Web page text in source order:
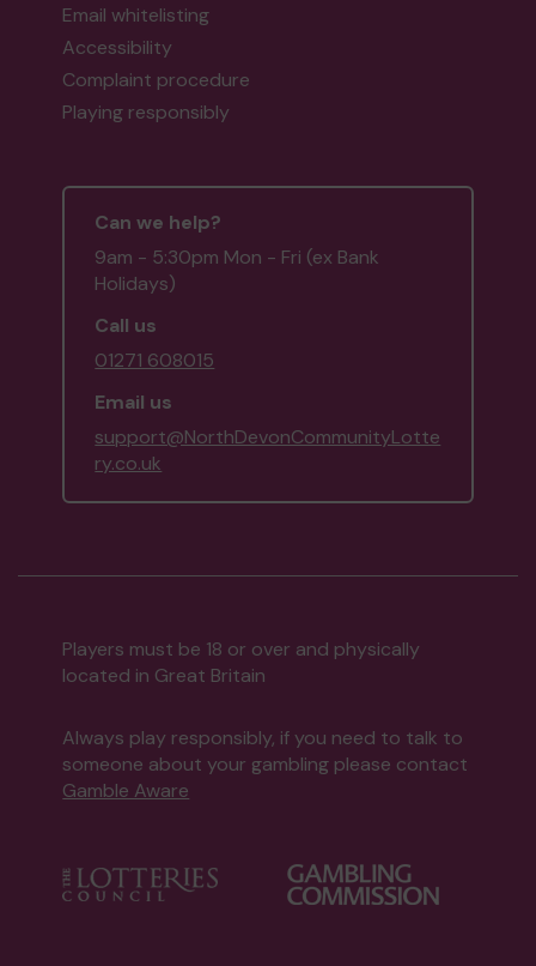
Email whitelisting
Accessibility
Complaint procedure
Playing responsibly
Can we help?
9am - 5:30pm Mon - Fri (ex Bank
Holidays)
Call us
01271 608015
Email us
support@NorthDevonCommunityLotte
ry.co.uk
Players must be 18 or over and physically
located in Great Britain
Always play responsibly, if you need to talk to
someone about your gambling please contact
Gamble Aware